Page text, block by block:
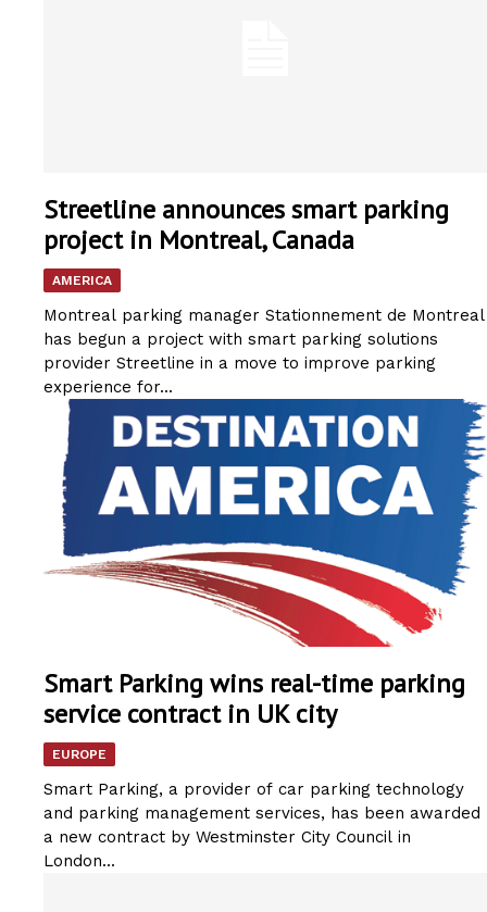
Streetline announces smart parking
project in Montreal, Canada
AMERICA
Montreal parking manager Stationnement de Montreal
has begun a project with smart parking solutions
provider Streetline in a move to improve parking
experience for...
Smart Parking wins real-time parking
service contract in UK city
EUROPE
Smart Parking, a provider of car parking technology
and parking management services, has been awarded
a new contract by Westminster City Council in
London...